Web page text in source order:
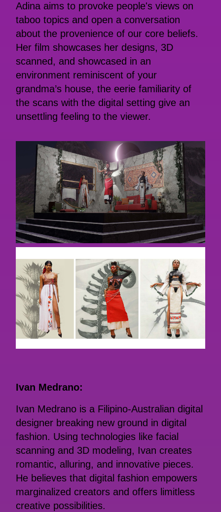
Adina aims to provoke people's views on
taboo topics and open a conversation
about the provenience of our core beliefs.
Her film showcases her designs, 3D
scanned, and showcased in an
environment reminiscent of your
grandma’s house, the eerie familiarity of
the scans with the digital setting give an
unsettling feeling to the viewer.
Ivan Medrano:
Ivan Medrano is a Filipino-Australian digital
designer breaking new ground in digital
fashion. Using technologies like facial
scanning and 3D modeling, Ivan creates
romantic, alluring, and innovative pieces.
He believes that digital fashion empowers
marginalized creators and offers limitless
creative possibilities.